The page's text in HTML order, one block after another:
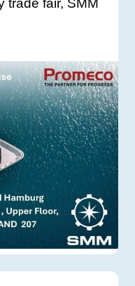
trade fair, SMM